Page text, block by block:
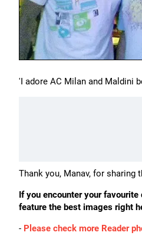
'I adore AC Milan and Maldini
Thank you, Manav, for sharing
If you encounter your
feature the best images right
- Please check more Reader